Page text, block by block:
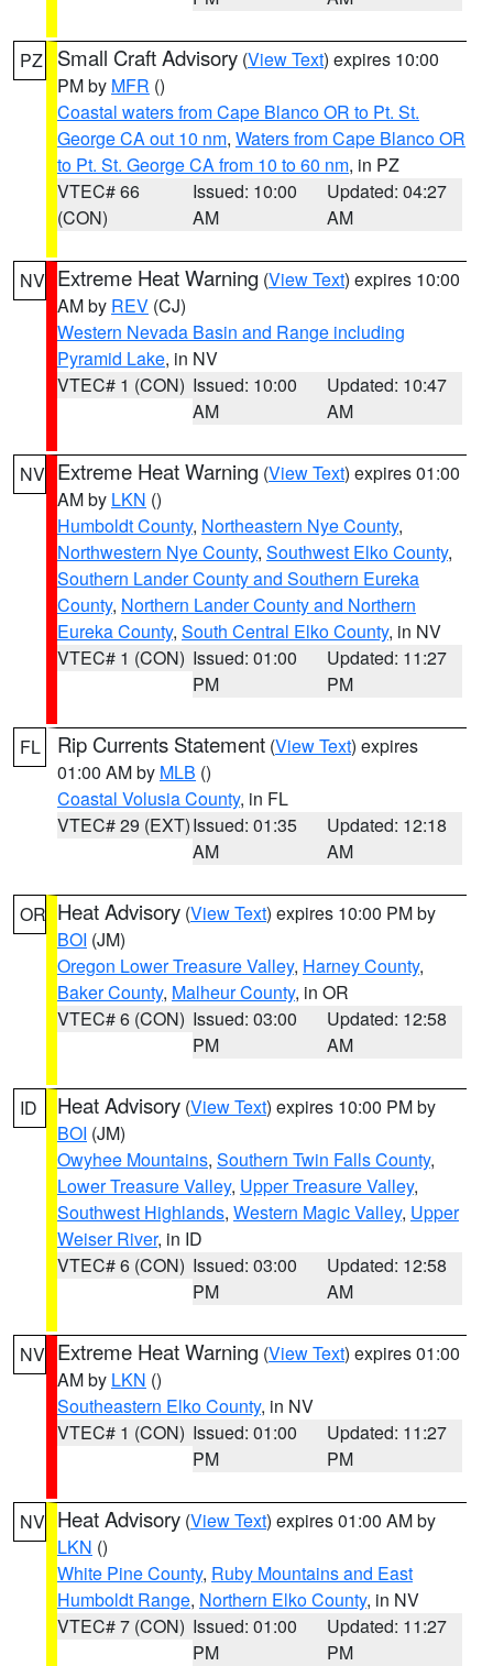
PZ Small Craft Advisory (View Text) expires 10:00
PM by MFR ()
Coastal waters from Cape Blanco OR to Pt. St.
George CA out 10 nm, Waters from Cape Blanco OR
to Pt. St. George CA from 10 to 60 nm, in PZ
VTEC# 66
(CON)
Issued: 10:00
AM
Updated: 04:27
AM
NV Extreme Heat Warning (View Text) expires 10:00
AM by REV (CJ)
Western Nevada Basin and Range including
Pyramid Lake, in NV
VTEC# 1 (CON) Issued: 10:00
AM
Updated: 10:47
AM
NV Extreme Heat Warning (View Text) expires 01:00
AM by LKN ()
Humboldt County, Northeastern Nye County,
Northwestern Nye County, Southwest Elko County,
Southern Lander County and Southern Eureka
County, Northern Lander County and Northern
Eureka County, South Central Elko County, in NV
VTEC# 1 (CON) Issued: 01:00
PM
Updated: 11:27
PM
FL Rip Currents Statement (View Text) expires
01:00 AM by MLB ()
Coastal Volusia County, in FL
VTEC# 29 (EXT)Issued: 01:35
AM
Updated: 12:18
AM
OR Heat Advisory (View Text) expires 10:00 PM by
BOI (JM)
Oregon Lower Treasure Valley, Harney County,
Baker County, Malheur County, in OR
VTEC# 6 (CON) Issued: 03:00
PM
Updated: 12:58
AM
ID Heat Advisory (View Text) expires 10:00 PM by
BOI (JM)
Owyhee Mountains, Southern Twin Falls County,
Lower Treasure Valley, Upper Treasure Valley,
Southwest Highlands, Western Magic Valley, Upper
Weiser River, in ID
VTEC# 6 (CON) Issued: 03:00
PM
Updated: 12:58
AM
NV Extreme Heat Warning (View Text) expires 01:00
AM by LKN ()
Southeastern Elko County, in NV
VTEC# 1 (CON) Issued: 01:00
PM
Updated: 11:27
PM
NV Heat Advisory (View Text) expires 01:00 AM by
LKN ()
White Pine County, Ruby Mountains and East
Humboldt Range, Northern Elko County, in NV
VTEC# 7 (CON) Issued: 01:00
PM
Updated: 11:27
PM